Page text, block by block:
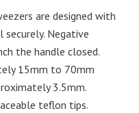
are designed with
Negative
the handle closed.
15mm to 70mm
3.5mm.
teflon tips.